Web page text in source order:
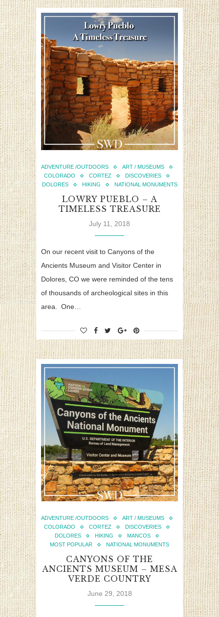
ADVENTURE /OUTDOORS
ART / MUSEUMS
COLORADO
CORTEZ
DISCOVERIES
DOLORES
HIKING NATIONAL MONUMENTS
LOWRY PUEBLO – A
TIMELESS TREASURE
July 11, 2018
On our recent visit to Canyons of the
Ancients Museum and Visitor Center in
Dolores, CO we were reminded of the tens
of thousands of archeological sites in this
area. One…
ADVENTURE /OUTDOORS
ART / MUSEUMS
COLORADO
CORTEZ
DISCOVERIES
DOLORES
HIKING
MANCOS
MOST POPULAR
NATIONAL MONUMENTS
CANYONS OF THE
ANCIENTS MUSEUM – MESA
VERDE COUNTRY
June 29, 2018